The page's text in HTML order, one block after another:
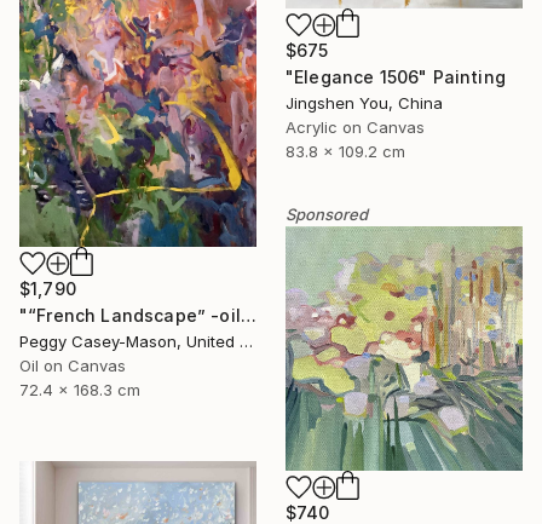
$1,790
"“French Landscape” -oil painting-" Painting
Peggy Casey-Mason, United States
Oil on Canvas
72.4 x 168.3 cm
$675
"Elegance 1506" Painting
Jingshen You, China
Acrylic on Canvas
83.8 x 109.2 cm
Sponsored
$740